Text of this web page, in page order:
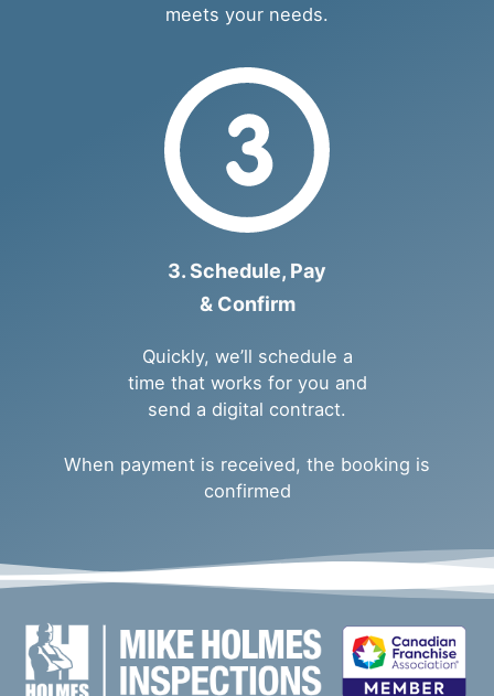
meets your needs.
3. Schedule, Pay
& Confirm
Quickly, we’ll schedule a
time that works for you and
send a digital contract.
When payment is received, the booking is
confirmed